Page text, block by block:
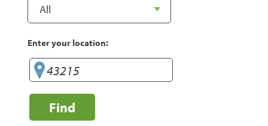
Enter your location:
Find